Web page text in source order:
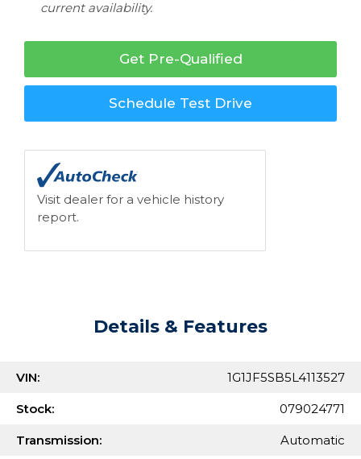
current availability.
Get Pre-Qualified
Schedule Test Drive
Visit dealer for a vehicle history
report.
Details & Features
VIN: 1G1JF5SB5L4113527
Stock: 079024771
Transmission: Automatic